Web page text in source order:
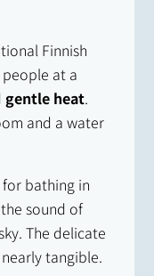
Finnish
at a
gentle heat.
and a water
bathing in
sound of
The delicate
tangible.